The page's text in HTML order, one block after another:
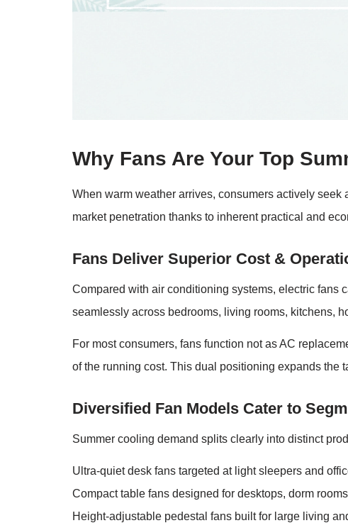
Why Fans Are Your Top
When warm weather arrives, consumers actively
market penetration thanks to inherent practical and
Fans Deliver Superior Cost &
Compared with air conditioning systems, electric fans
seamlessly across bedrooms, living rooms, kitchens,
For most consumers, fans function not as AC
of the running cost. This dual positioning expands the
Diversified Fan Models Cater to
Summer cooling demand splits clearly into distinct
Ultra-quiet desk fans targeted at light sleepers and
Compact table fans designed for desktops, dorm
Height-adjustable pedestal fans built for large living